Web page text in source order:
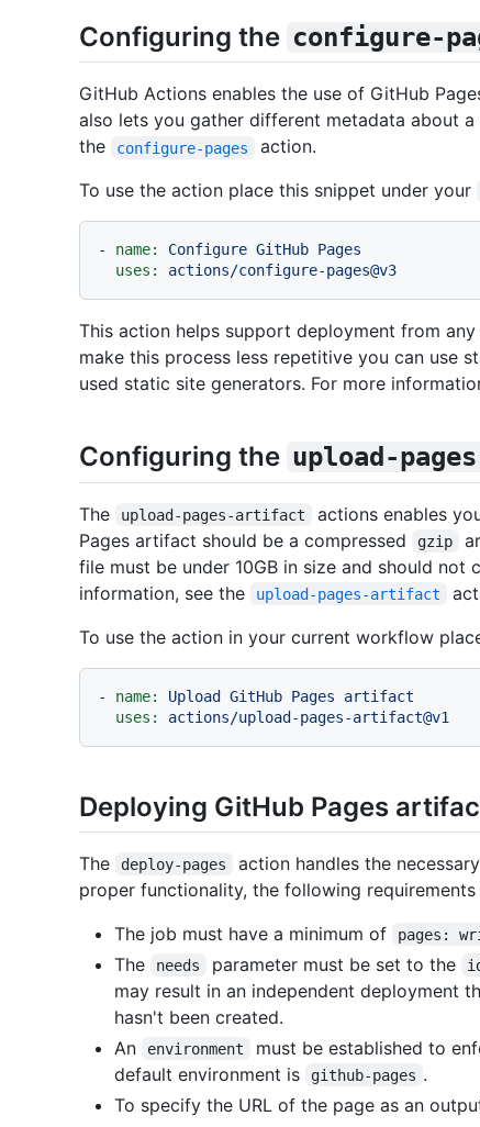
Configuring the configure-
GitHub Actions enables the use of GitHub
also lets you gather different metadata about
the
configure-pages
action.
To use the action place this snippet under your
- name: Configure GitHub Pages
uses:
actions/configure-pages@v3
This action helps support deployment from
make this process less repetitive you can use
used static site generators. For more
Configuring the upload-
The upload-pages-artifact
actions enables
Pages artifact should be a compressed
gzip
file must be under 10GB in size and should
information, see the
upload-pages-artifact
To use the action in your current workflow
- name: Upload GitHub Pages
artifact
uses:
actions/upload-pages-artifact@v1
Deploying GitHub Pages
The deploy-pages
action handles the
proper functionality, the following
The job must have a minimum of
pages:
The
needs parameter must be set to the
may result in an independent deployment
hasn't been created.
An
environment
must be established to
default environment is
github-pages .
To specify the URL of the page as an